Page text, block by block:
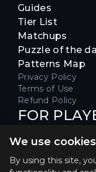
Guides
Tier List
Matchups
Puzzle of the
Patterns Map
Privacy Policy
Terms of Use
Refund Policy
FOR
special offers &
Hello, join us
We use cookies
By using this site,